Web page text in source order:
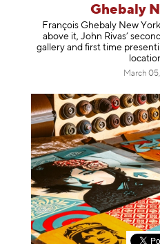
Ghebaly
François Ghebaly New
above it, John Rivas’
gallery and first time
March